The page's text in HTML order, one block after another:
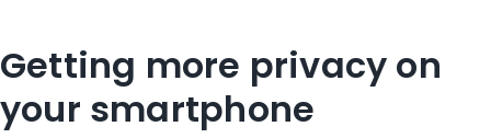
Getting more privacy on
your smartphone